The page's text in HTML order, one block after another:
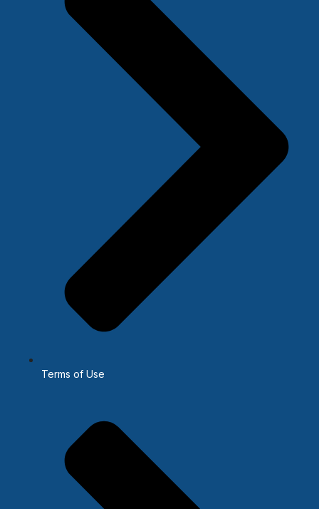
Terms of Use